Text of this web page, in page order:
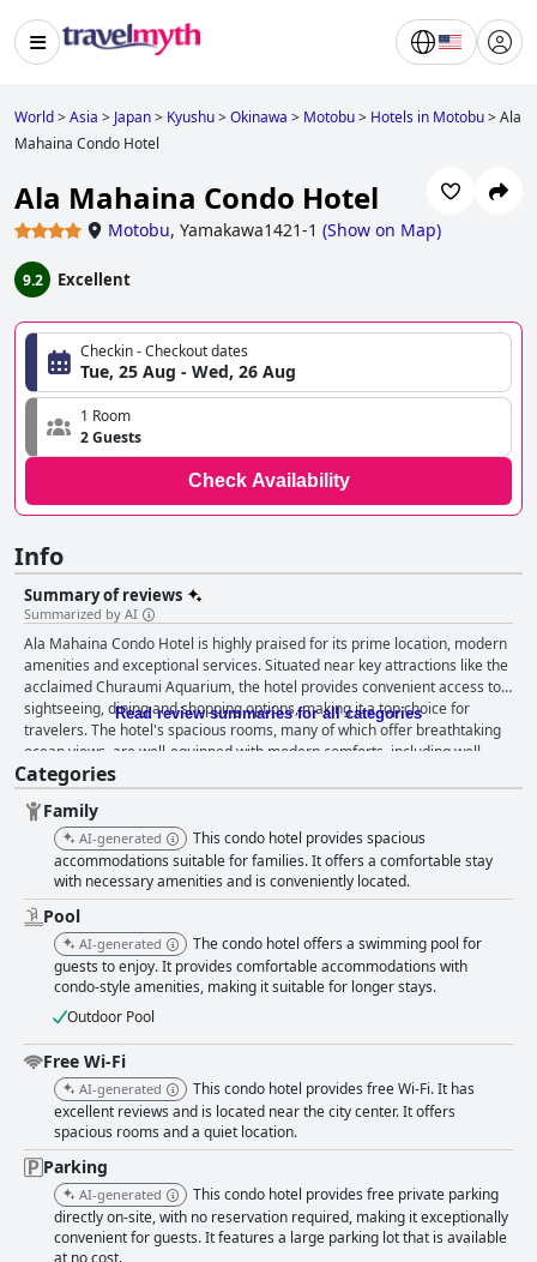
World>Asia > Japan> Kyushu>Okinawa > Motobu> Hotels in Motobu>Ala
Mahaina Condo Hotel
Ala Mahaina Condo Hotel
Motobu, Yamakawa1421-1 (Show on Map)
9.2 Excellent
Checkin - Checkout dates
Tue, 25 Aug - Wed, 26 Aug
1 Room
2 Guests
Check Availability
Info
Summary of reviews
Summarized by AI
Ala Mahaina Condo Hotel is highly praised for its prime location, modern
amenities and exceptional services. Situated near key attractions like the
acclaimed Churaumi Aquarium, the hotel provides convenient access to
sightseeing, dining and shopping options, making it a top choice for
travelers. The hotel's spacious rooms, many of which offer breathtaking
ocean views, are well-equipped with modern comforts, including well-
appointed kitchens and in-room dehumidifiers. Guests appreciate the
thoughtful layout and ample space, which contribute to a relaxed and
comfortable stay. Cleanliness is a standout feature with the hotel
maintaining a pristine and inviting atmosphere. The breakfast experience
receives commendations for its delicious and varied offerings, including
freshly made mozzarella cheese and a range of Okinawan dishes. While
some guests noted a desire for more variety on subsequent days, the
overall reception is largely positive with many highlighting the enjoyment
of breakfast on the terrace. The staff at Ala Mahaina Condo Hotel are
celebrated for their friendliness, attentiveness and eagerness to
accommodate guests' needs, enhancing the overall experience with their
exceptional hospitality. The pool area, featuring an infinity pool and
hours and seasonal availability were points of minor contention. Families
find the hotel particularly accommodating, thanks to the spacious rooms,
well-equipped kitchens and child-friendly amenities. The proximity to
essential services and attractions further supports its reputation as an
ideal destination for family vacations. In summary, Ala Mahaina Condo
Hotel offers a harmonious blend of convenience, comfort and stunning
views, making it a favored choice for a serene and enjoyable getaway.
Read review summaries for all categories
Categories
Family
AI-generated
This condo hotel provides spacious
accommodations suitable for families. It offers a comfortable stay
with necessary amenities and is conveniently located.
Pool
AI-generated
The condo hotel offers a swimming pool for
guests to enjoy. It provides comfortable accommodations with
condo-style amenities, making it suitable for longer stays.
Outdoor Pool
Free Wi-Fi
AI-generated
This condo hotel provides free Wi-Fi. It has
excellent reviews and is located near the city center. It offers
spacious rooms and a quiet location.
Parking
AI-generated
This condo hotel provides free private parking
directly on-site, with no reservation required, making it exceptionally
convenient for guests. It features a large parking lot that is available
at no cost.